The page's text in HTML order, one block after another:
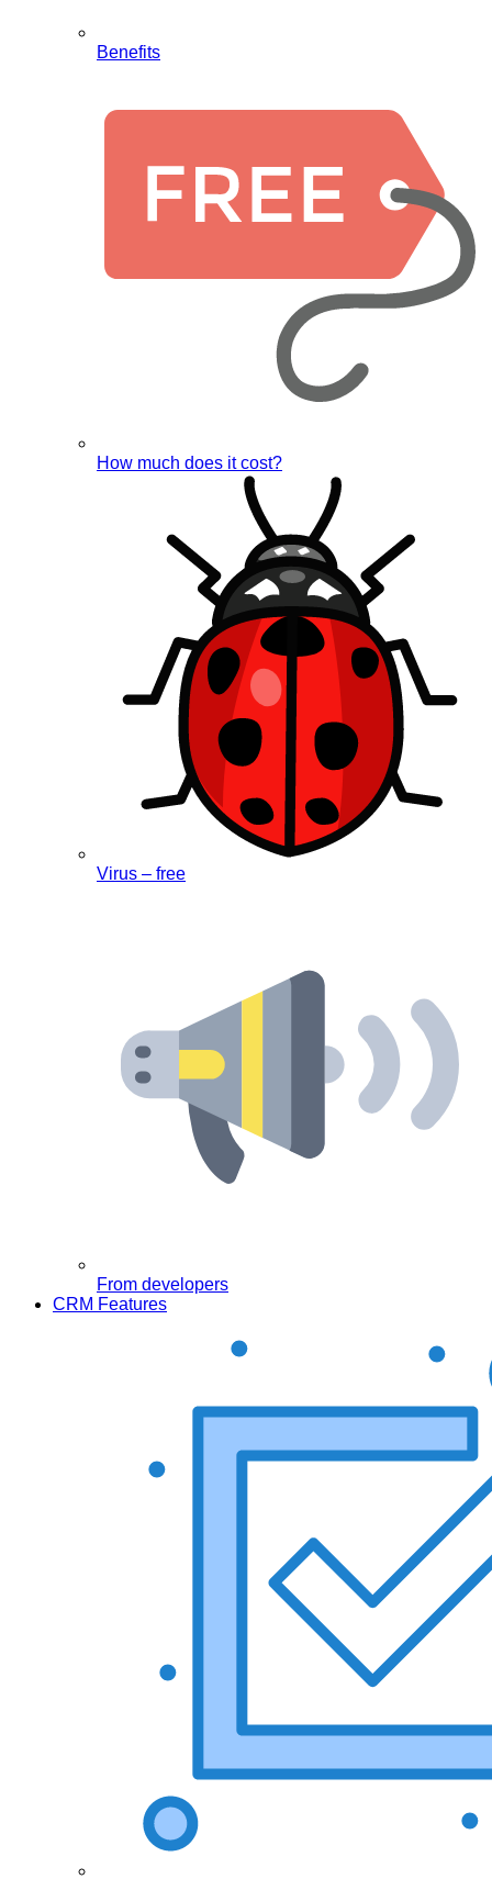
Benefits
How much does it cost?
Virus – free
From developers
CRM Features